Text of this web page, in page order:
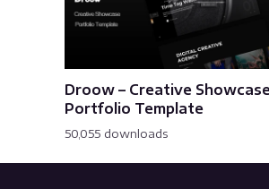
Droow – Creative
Portfolio Template
50,055 downloads